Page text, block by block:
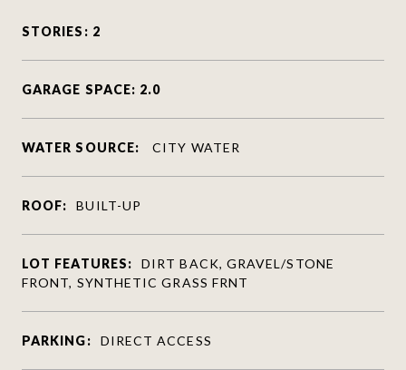
STORIES: 2
GARAGE SPACE: 2.0
WATER SOURCE: CITY WATER
ROOF: BUILT-UP
LOT FEATURES:
DIRT BACK, GRAVEL/STONE
FRONT, SYNTHETIC GRASS FRNT
PARKING: DIRECT ACCESS